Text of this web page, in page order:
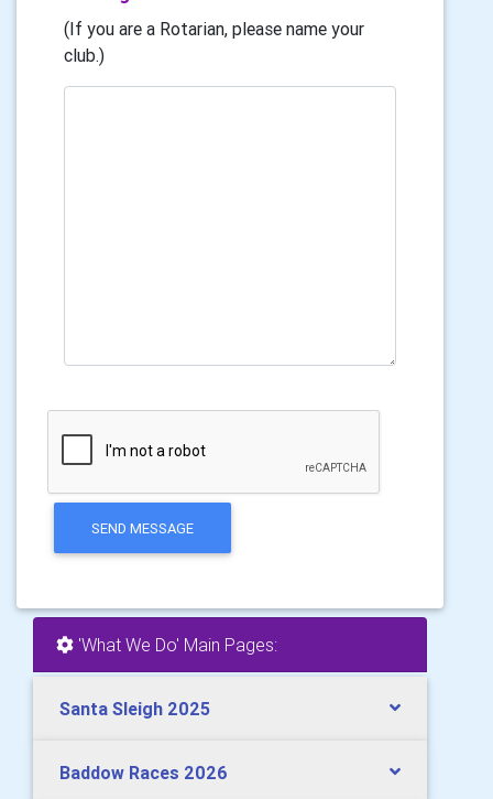
(If you are a Rotarian, please name your
club.)
SEND MESSAGE
'What We Do' Main Pages:
Santa Sleigh 2025
Baddow Races 2026